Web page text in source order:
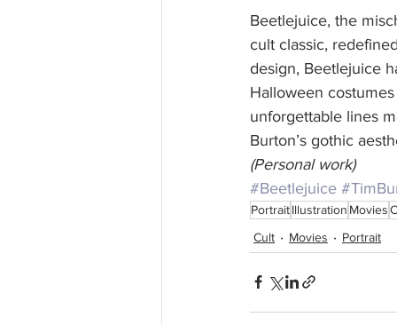
Beetlejuice, the
cult classic,
design, Beetlejuice
Halloween
unforgettable lines
Burton’s gothic
(Personal work)
#Beetlejuice
PortraitIllustration Movies
Cult
Movies Portrait